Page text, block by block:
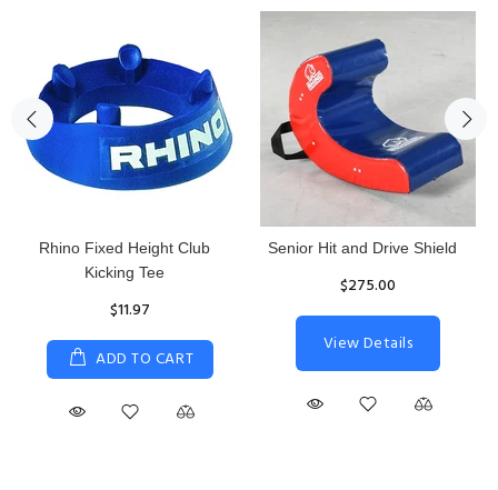
Reacta Practice Rugby Ball
$29.90
ADD TO CART
Women's Hurricane
$65.87
M L
ADD TO CART